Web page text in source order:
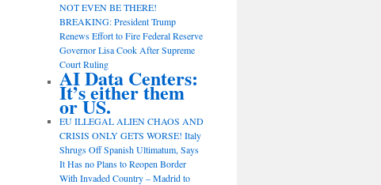
NOT EVEN BE THERE!
BREAKING: President Trump
Renews Effort to Fire Federal Reserve
Governor Lisa Cook After Supreme
Court Ruling
AI Data Centers:
It’s either them
or US.
EU ILLEGAL ALIEN CHAOS AND
CRISIS ONLY GETS WORSE! Italy
Shrugs Off Spanish Ultimatum, Says
It Has no Plans to Reopen Border
With Invaded Country – Madrid to